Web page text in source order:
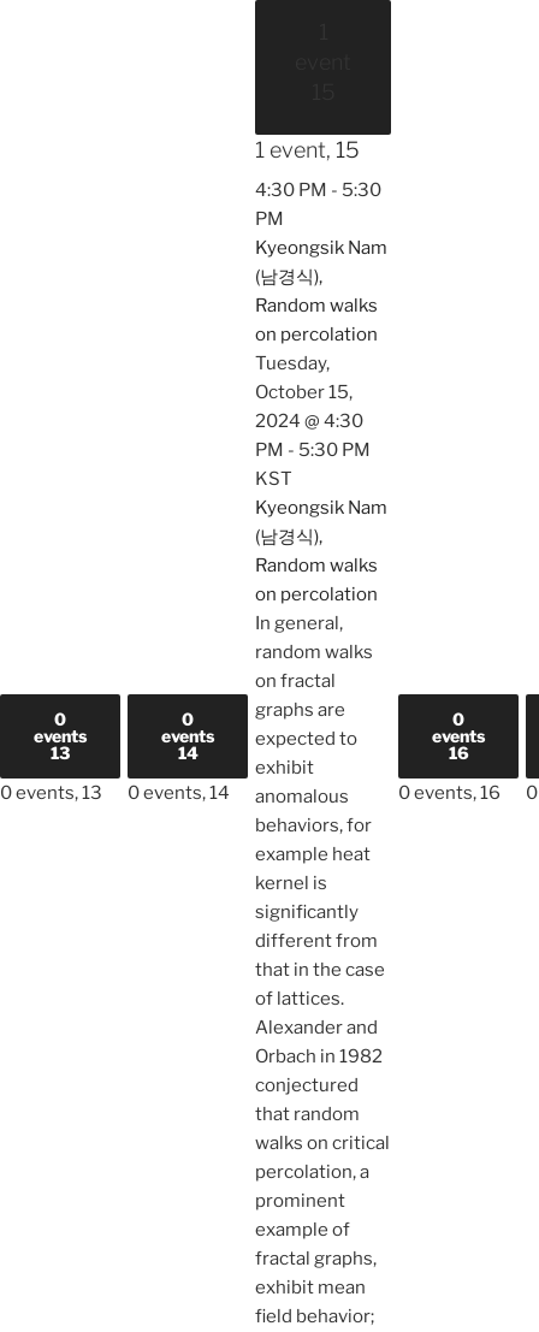
0
events
13
0 events,13
0
events
14
0 events,14
1 event, 15
4:30 PM - 5:30
PM
Kyeongsik Nam
(남경식),
Random walks
on percolation
Tuesday,
October 15,
2024 @ 4:30
PM - 5:30 PM
KST
Kyeongsik Nam
(남경식),
Random walks
on percolation
In general,
random walks
on fractal
graphs are
expected to
exhibit
anomalous
behaviors, for
example heat
kernel is
significantly
different from
that in the case
of lattices.
Alexander and
Orbach in 1982
conjectured
that random
walks on critical
percolation, a
prominent
example of
fractal graphs,
exhibit mean
field behavior;
0
events
16
0 events,16